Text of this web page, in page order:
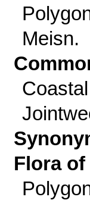
Meisn.
Flora